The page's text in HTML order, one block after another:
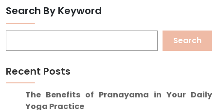
Search By Keyword
Search
Recent Posts
The Benefits of Pranayama in Your Daily
Yoga Practice